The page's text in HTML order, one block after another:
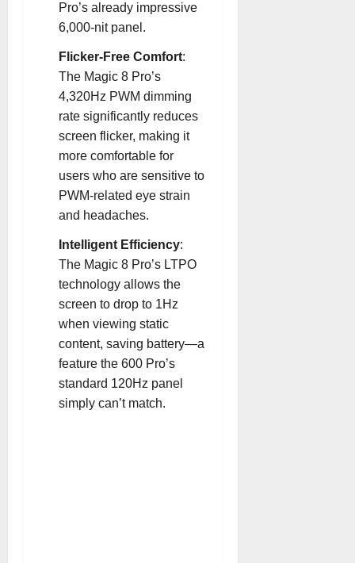
Pro’s already impressive
6,000-nit panel .
Flicker-Free Comfort:
The Magic 8 Pro’s
4,320Hz PWM dimming
rate significantly reduces
screen flicker, making it
more comfortable for
users who are sensitive to
PWM-related eye strain
and headaches.
Intelligent Efficiency:
The Magic 8 Pro’s LTPO
technology allows the
screen to drop to 1Hz
when viewing static
content, saving battery—a
feature the 600 Pro’s
standard 120Hz panel
simply can’t match.